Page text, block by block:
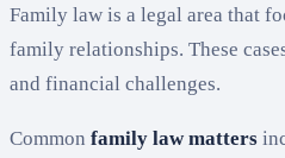
Family law is a legal area that
family relationships. These
and financial challenges.
Common family law matters